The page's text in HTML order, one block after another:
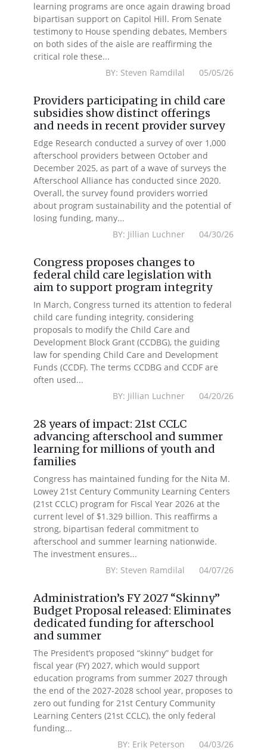
learning programs are once again drawing broad
bipartisan support on Capitol Hill. From Senate
testimony to House spending debates, Members
on both sides of the aisle are reaffirming the
critical role these...
BY: Steven Ramdilal 05/05/26
Providers participating in child care
subsidies show distinct offerings
and needs in recent provider survey
Edge Research conducted a survey of over 1,000
afterschool providers between October and
December 2025, as part of a wave of surveys the
Afterschool Alliance has conducted since 2020.
Overall, the survey found providers worried
about program sustainability and the potential of
losing funding, many...
BY: Jillian Luchner 04/30/26
Congress proposes changes to
federal child care legislation with
aim to support program integrity
In March, Congress turned its attention to federal
child care funding integrity, considering
proposals to modify the Child Care and
Development Block Grant (CCDBG), the guiding
law for spending Child Care and Development
Funds (CCDF). The terms CCDBG and CCDF are
often used...
BY: Jillian Luchner 04/20/26
28 years of impact: 21st CCLC
advancing afterschool and summer
learning for millions of youth and
families
Congress has maintained funding for the Nita M.
Lowey 21st Century Community Learning Centers
(21st CCLC) program for Fiscal Year 2026 at the
current level of $1.329 billion. This reaffirms a
strong, bipartisan federal commitment to
afterschool and summer learning nationwide.
The investment ensures...
BY: Steven Ramdilal 04/07/26
Administration’s FY 2027 “Skinny”
Budget Proposal released: Eliminates
dedicated funding for afterschool
and summer
The President’s proposed “skinny” budget for
fiscal year (FY) 2027, which would support
education programs from summer 2027 through
the end of the 2027-2028 school year, proposes to
zero out funding for 21st Century Community
Learning Centers (21st CCLC), the only federal
funding...
BY: Erik Peterson 04/03/26